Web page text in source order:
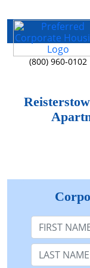
(800) 960-0102
First Name
Last Name: